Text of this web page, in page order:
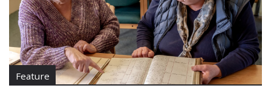
Feature